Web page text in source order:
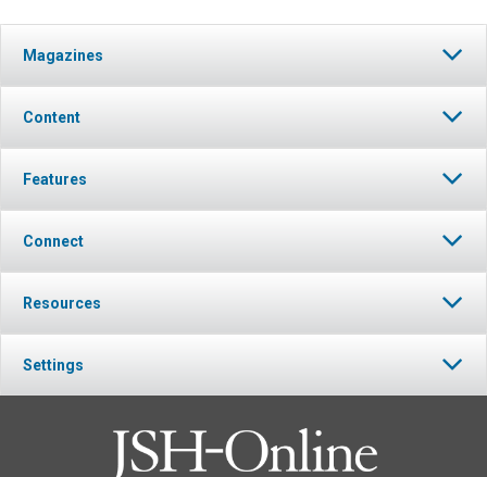
Magazines
Content
Features
Connect
Resources
Settings